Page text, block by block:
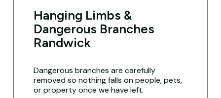
Hanging Limbs &
Dangerous Branches
Randwick
Dangerous branches are carefully
removed so nothing falls on people, pets,
or property once we have left.